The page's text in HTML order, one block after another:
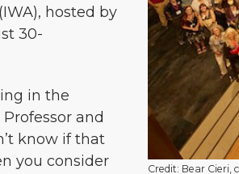
Credit: Bear Cieri,
hosted by
30-
in the
and
know if that
you consider